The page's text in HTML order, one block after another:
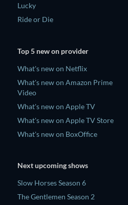
Lucky
Ride or Die
Top 5 new on provider
What's new on Netflix
What's new on Amazon Prime
Video
What's new on Apple TV
What's new on Apple TV Store
What's new on BoxOffice
Next upcoming shows
Slow Horses Season 6
The Gentlemen Season 2